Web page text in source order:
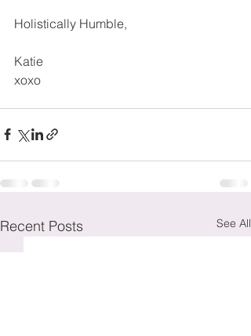
Holistically Humble,
Katie
xoxo
Recent Posts See All